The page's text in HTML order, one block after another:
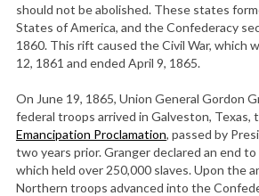
should not be abolished. These states
States of America, and the Confederacy
1860. This rift caused the Civil War, which
12, 1861 and ended April 9, 1865.
On June 19, 1865, Union General Gordon
federal troops arrived in Galveston, Texas,
Emancipation Proclamation, passed by
two years prior. Granger declared an end to
which held over 250,000 slaves. Upon the
Northern troops advanced into the